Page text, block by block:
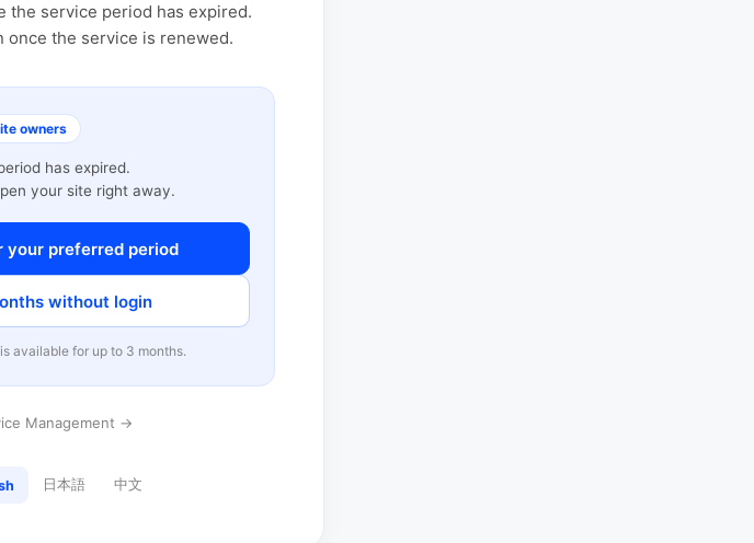
the service period has expired.
once the service is renewed.
owners
has expired.
your site right away.
your preferred period
without login
available for up to 3 months.
Management →
日本語 中文